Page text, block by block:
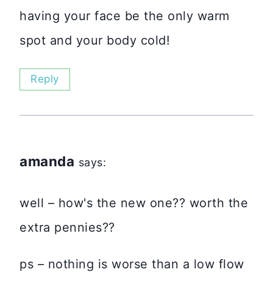
having your face be the only warm
spot and your body cold!
Reply
amanda says:
well – how's the new one?? worth the
extra pennies??
ps – nothing is worse than a low flow